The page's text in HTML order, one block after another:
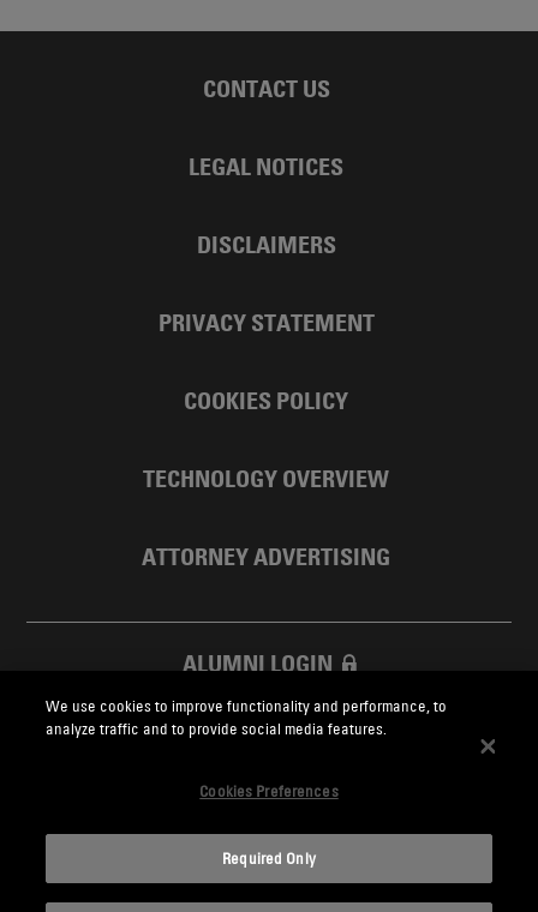
CONTACT US
LEGAL NOTICES
DISCLAIMERS
PRIVACY STATEMENT
COOKIES POLICY
TECHNOLOGY OVERVIEW
ATTORNEY ADVERTISING
ALUMNI LOGIN
SKADDEN FOUNDATION
Skadden.com
We use cookies to improve functionality and performance, to
analyze traffic and to provide social media features.
Cookies Preferences
Required Only